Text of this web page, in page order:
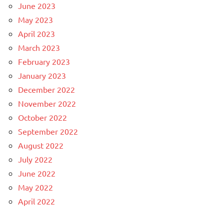
June 2023
May 2023
April 2023
March 2023
February 2023
January 2023
December 2022
November 2022
October 2022
September 2022
August 2022
July 2022
June 2022
May 2022
April 2022